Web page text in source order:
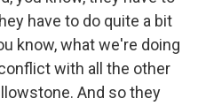
have to do quite a bit
know, what we're doing
with all the other
And so they